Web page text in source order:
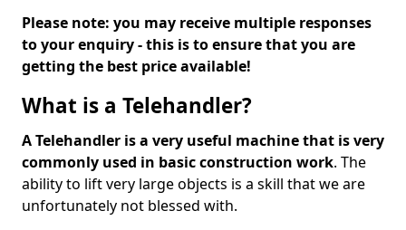
Please note: you may receive multiple responses
to your enquiry - this is to ensure that you are
getting the best price available!
What is a Telehandler?
A Telehandler is a very useful machine that is very
commonly used in basic construction work. The
ability to lift very large objects is a skill that we are
unfortunately not blessed with.